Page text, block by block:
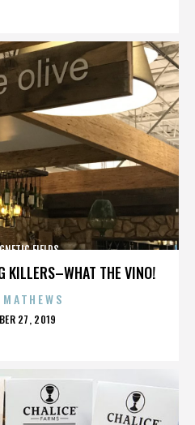
KILLERS–WHAT THE VINO!
FIELDS
27, 2019